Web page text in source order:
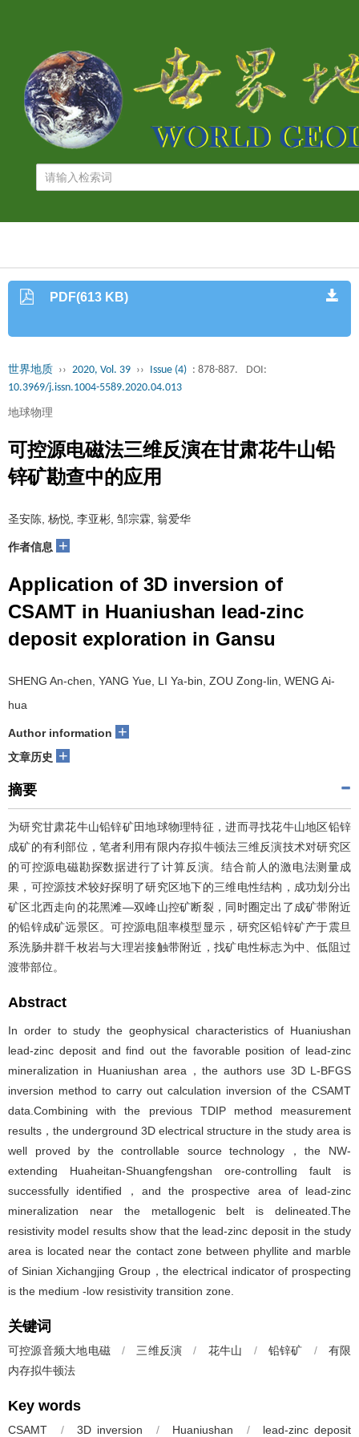
PDF(613 KB)
世界地质 ›› 2020, Vol. 39 ›› Issue (4) : 878-887.
DOI:
10.3969/j.issn.1004-5589.2020.04.013
地球物理
可控源电磁法三维反演在甘肃花牛山铅
锌矿勘查中的应用
圣安陈, 杨悦, 李亚彬, 邹宗霖, 翁爱华
作者信息 +
Application of 3D inversion of
CSAMT in Huaniushan lead-zinc
deposit exploration in Gansu
SHENG An-chen, YANG Yue, LI Ya-bin, ZOU Zong-lin, WENG Ai-
hua
Author information +
文章历史 +
摘要
为研究甘肃花牛山铅锌矿田地球物理特征，进而寻找花牛山地区铅锌
成矿的有利部位，笔者利用有限内存拟牛顿法三维反演技术对研究区
的可控源电磁勘探数据进行了计算反演。结合前人的激电法测量成
果，可控源技术较好探明了研究区地下的三维电性结构，成功划分出
矿区北西走向的花黑滩—双峰山控矿断裂，同时圈定出了成矿带附近
的铅锌成矿远景区。可控源电阻率模型显示，研究区铅锌矿产于震旦
系洗肠井群千枚岩与大理岩接触带附近，找矿电性标志为中、低阻过
渡带部位。
Abstract
In order to study the geophysical characteristics of Huaniushan
lead-zinc deposit and find out the favorable position of lead-zinc
mineralization in Huaniushan area，the authors use 3D L-BFGS
inversion method to carry out calculation inversion of the CSAMT
data.Combining with the previous TDIP method measurement
results，the underground 3D electrical structure in the study area is
well proved by the controllable source technology，the NW-
extending Huaheitan-Shuangfengshan ore-controlling fault is
successfully identified，and the prospective area of lead-zinc
mineralization near the metallogenic belt is delineated.The
resistivity model results show that the lead-zinc deposit in the study
area is located near the contact zone between phyllite and marble
of Sinian Xichangjing Group，the electrical indicator of prospecting
is the medium -low resistivity transition zone.
关键词
可控源音频大地电磁 / 三维反演 / 花牛山 / 铅锌矿 /
有限
内存拟牛顿法
Key words
CSAMT / 3D inversion / Huaniushan / lead-zinc deposit